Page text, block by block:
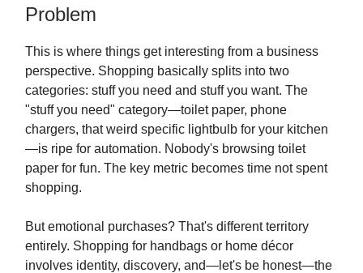
Problem
This is where things get interesting from a business
perspective. Shopping basically splits into two
categories: stuff you need and stuff you want. The
"stuff you need" category—toilet paper, phone
chargers, that weird specific lightbulb for your kitchen
—is ripe for automation. Nobody's browsing toilet
paper for fun. The key metric becomes time not spent
shopping.
But emotional purchases? That's different territory
entirely. Shopping for handbags or home décor
involves identity, discovery, and—let's be honest—the